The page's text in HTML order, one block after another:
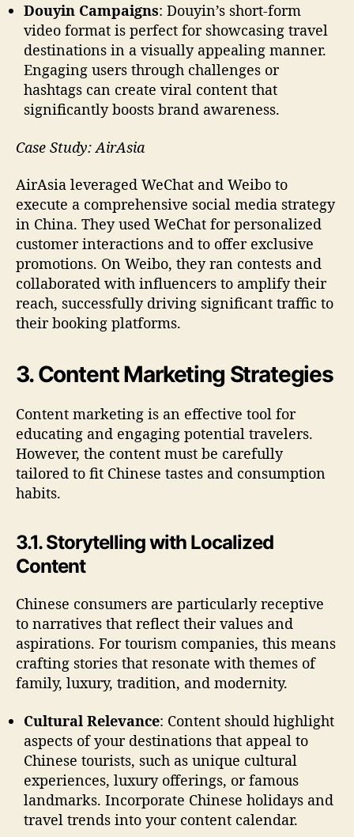
Douyin Campaigns: Douyin’s short-form
video format is perfect for showcasing travel
destinations in a visually appealing manner.
Engaging users through challenges or
hashtags can create viral content that
significantly boosts brand awareness.
Case Study: AirAsia
AirAsia leveraged WeChat and Weibo to
execute a comprehensive social media strategy
in China. They used WeChat for personalized
customer interactions and to offer exclusive
promotions. On Weibo, they ran contests and
collaborated with influencers to amplify their
reach, successfully driving significant traffic to
their booking platforms.
3. Content Marketing Strategies
Content marketing is an effective tool for
educating and engaging potential travelers.
However, the content must be carefully
tailored to fit Chinese tastes and consumption
habits.
3.1. Storytelling with Localized
Content
Chinese consumers are particularly receptive
to narratives that reflect their values and
aspirations. For tourism companies, this means
crafting stories that resonate with themes of
family, luxury, tradition, and modernity.
Cultural Relevance: Content should highlight
aspects of your destinations that appeal to
Chinese tourists, such as unique cultural
experiences, luxury offerings, or famous
landmarks. Incorporate Chinese holidays and
travel trends into your content calendar.